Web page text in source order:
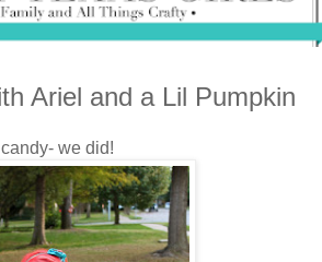
Ariel and a Lil Pumpkin
we did!